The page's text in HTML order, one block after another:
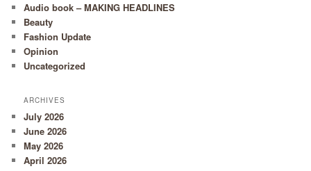
Audio book – MAKING HEADLINES
Beauty
Fashion Update
Opinion
Uncategorized
ARCHIVES
July 2026
June 2026
May 2026
April 2026